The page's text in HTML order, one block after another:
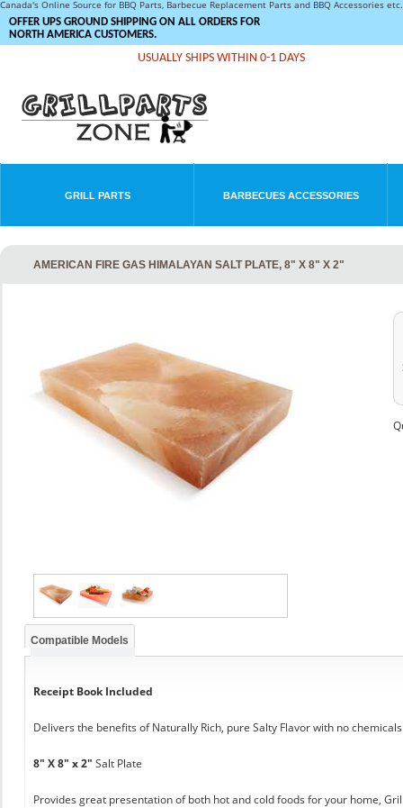
Canada's Online Source for BBQ Parts, Barbecue Replacement Parts and BBQ Accessories
OFFER UPS GROUND SHIPPING ON ALL ORDERS FOR
NORTH AMERICA CUSTOMERS.
USUALLY SHIPS WITHIN 0-1 DAYS
GRILL PARTS BARBECUES ACCESSORIES
AMERICAN FIRE GAS HIMALAYAN SALT PLATE, 8" X 8" X 2"
Compatible Models
Receipt Book Included
Delivers the benefits of Naturally Rich, pure Salty Flavor with no
8" X 8" x 2" Salt Plate
Provides great presentation of both hot and cold foods for your home,